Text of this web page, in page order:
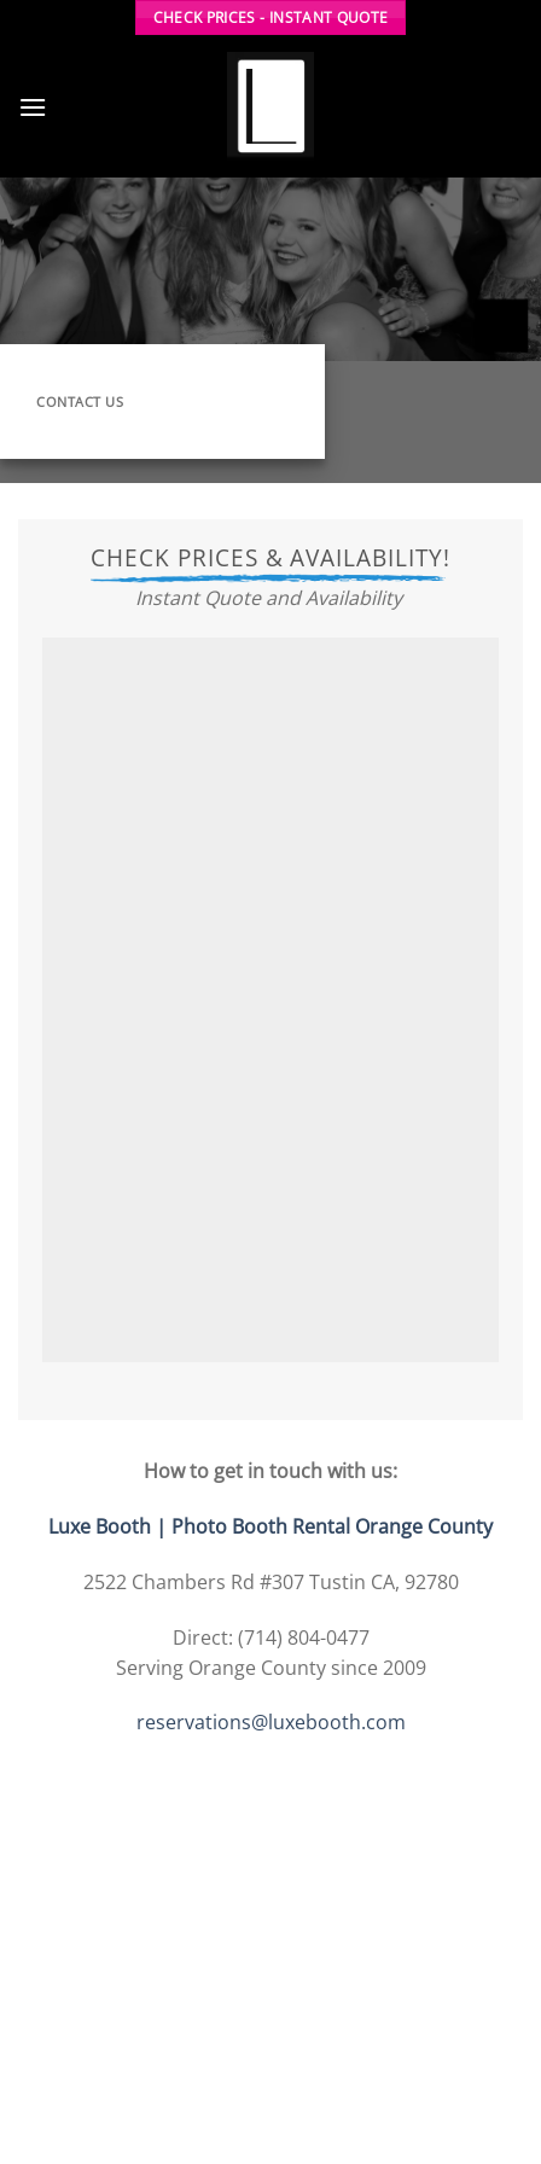
CHECK PRICES - INSTANT QUOTE
CONTACT US
CHECK PRICES & AVAILABILITY!
Instant Quote and Availability
How to get in touch with us:
Luxe Booth | Photo Booth Rental Orange County
2522 Chambers Rd #307 Tustin CA, 92780
Direct: (714) 804-0477
Serving Orange County since 2009
reservations@luxebooth.com